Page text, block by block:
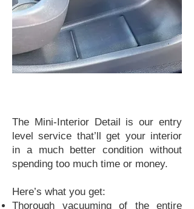
The Mini-Interior Detail is our entry
level service that’ll get your interior
in a much better condition without
spending too much time or money.
Here’s what you get:
Thorough vacuuming of the entire